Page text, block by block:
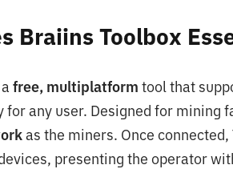
Braiins Toolbox
free, multiplatform tool that
any user. Designed for mining
as the miners. Once
presenting the operator